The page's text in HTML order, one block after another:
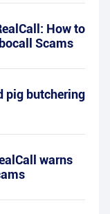
How to
Scams
pig butchering
warns